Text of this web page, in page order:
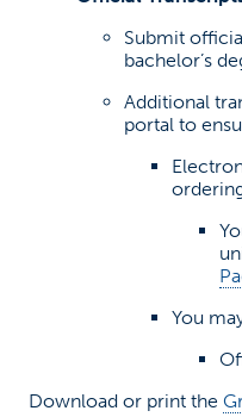
Submit
bachelor’s
Additional
portal to
You
Download or print the